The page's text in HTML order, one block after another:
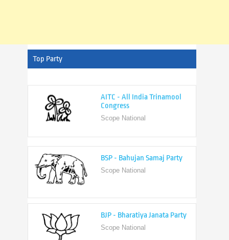
Top Party
Scope National